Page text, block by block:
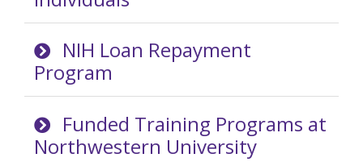
NIH Loan Repayment
Program
Funded Training Programs at
Northwestern University